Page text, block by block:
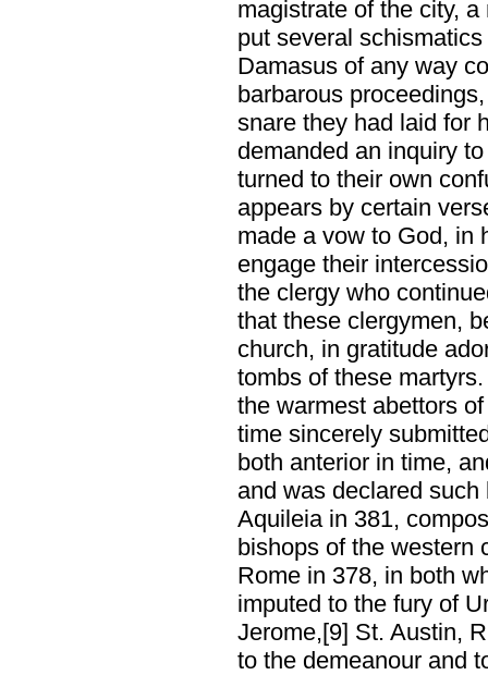
magistrate of the city,
put several
Damasus of any way
barbarous
snare they had laid for
demanded an inquiry
turned to their own
appears by certain
made a vow to God, in
engage their
the clergy who
that these clergymen,
church, in gratitude
tombs of these
the warmest abettors
time sincerely
both anterior in time,
and was declared
Aquileia in 381,
bishops of the western
Rome in 378, in both
imputed to the fury of
Jerome,[9] St. Austin,
to the demeanour and